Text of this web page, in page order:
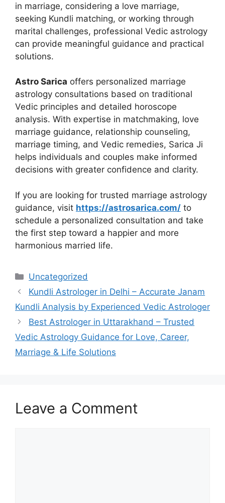
in marriage, considering a love marriage,
seeking Kundli matching, or working through
marital challenges, professional Vedic astrology
can provide meaningful guidance and practical
solutions.
Astro Sarica offers personalized marriage
astrology consultations based on traditional
Vedic principles and detailed horoscope
analysis. With expertise in matchmaking, love
marriage guidance, relationship counseling,
marriage timing, and Vedic remedies, Sarica Ji
helps individuals and couples make informed
decisions with greater confidence and clarity.
If you are looking for trusted marriage astrology
guidance, visit https://astrosarica.com/ to
schedule a personalized consultation and take
the first step toward a happier and more
harmonious married life.
Uncategorized
Kundli Astrologer in Delhi – Accurate Janam
Kundli Analysis by Experienced Vedic Astrologer
Best Astrologer in Uttarakhand – Trusted
Vedic Astrology Guidance for Love, Career,
Marriage & Life Solutions
Leave a Comment